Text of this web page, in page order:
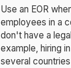
Use an EOR
employees in a
don't have a
example, hiring
several